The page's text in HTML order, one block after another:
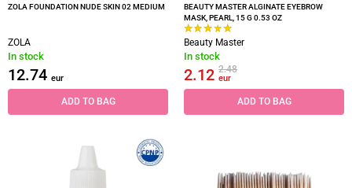
ZOLA FOUNDATION NUDE SKIN 02 MEDIUM
ZOLA
In stock
12.74 eur
ADD TO BAG
BEAUTY MASTER ALGINATE EYEBROW
MASK, PEARL, 15 G 0.53 OZ
Beauty Master
In stock
2.12 2.48
eur
ADD TO BAG